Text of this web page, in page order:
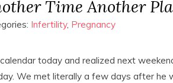
Time Another
Infertility, Pregnancy
today and realized next
We met literally a few days after he